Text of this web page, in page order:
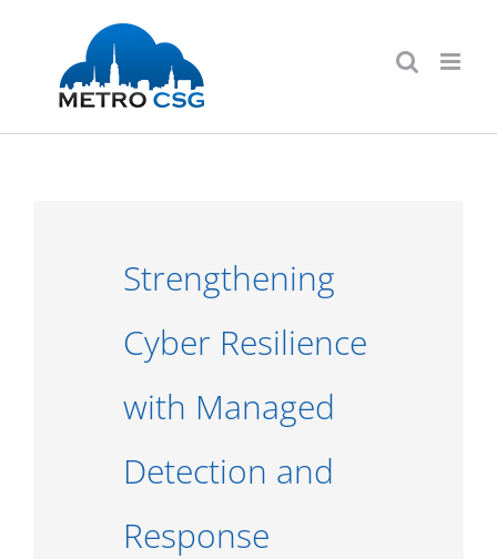
content
Strengthening
Cyber Resilience
with Managed
Detection and
Response